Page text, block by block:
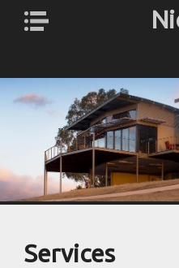
Nicholas
Ingerson
Architect
Services
Gallery
Services